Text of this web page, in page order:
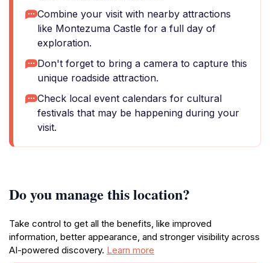
Combine your visit with nearby attractions
like Montezuma Castle for a full day of
exploration.
Don't forget to bring a camera to capture this
unique roadside attraction.
Check local event calendars for cultural
festivals that may be happening during your
visit.
Do you manage this location?
Take control to get all the benefits, like improved
information, better appearance, and stronger visibility across
AI-powered discovery. Learn more